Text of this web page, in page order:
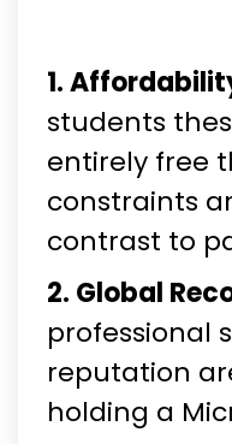
1.
students
entirely free
constraints
contrast to
2. Global
professional
reputation
holding a